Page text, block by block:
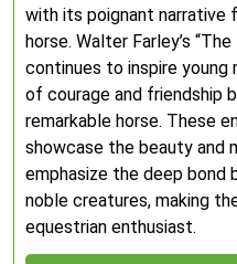
with its poignant
horse. Walter Farley’s
continues to inspire
of courage and friendship
remarkable horse. These
showcase the beauty and
emphasize the deep bond
noble creatures, making
equestrian enthusiast.